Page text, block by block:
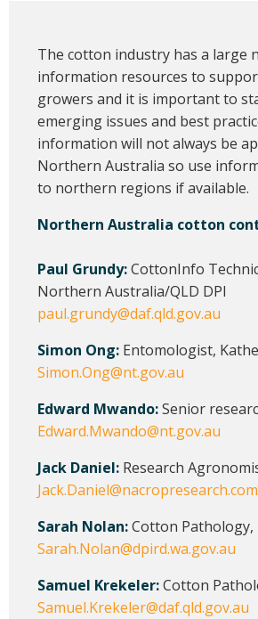
The cotton industry has a large
information resources to
growers and it is important to
emerging issues and best
information will not always be
Northern Australia so use
to northern regions if available.
Northern Australia cotton
Paul Grundy:CottonInfo
Northern Australia/QLD DPI
paul.grundy@daf.qld.gov.au
Simon Ong: Entomologist,
Simon.Ong@nt.gov.au
Edward Mwando:Senior
Edward.Mwando@nt.gov.au
Jack Daniel: Research
Jack.Daniel@nacropresearch.com
Sarah Nolan:Cotton
Sarah.Nolan@dpird.wa.gov.au
Samuel Krekeler:Cotton
Samuel.Krekeler@daf.qld.gov.au